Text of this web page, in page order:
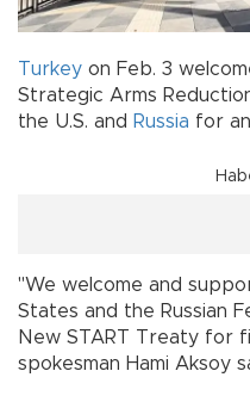
Turkey on Feb. 3
Strategic Arms
the U.S. and Russia for
"We welcome and
States and the Russian
New START Treaty for
spokesman Hami Aksoy